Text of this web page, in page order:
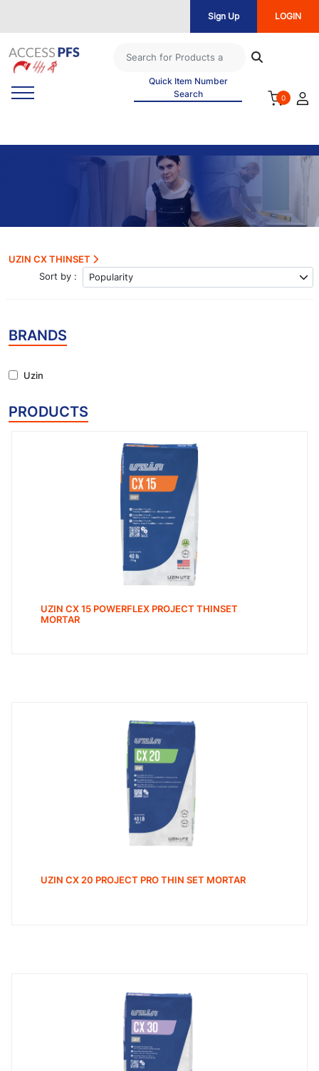
Sign Up LOGIN
Quick Item Number
Search
0
UZIN CX THINSET
Sort by :
BRANDS
Uzin
PRODUCTS
UZIN CX 15 POWERFLEX PROJECT THINSET
MORTAR
UZIN CX 20 PROJECT PRO THIN SET MORTAR